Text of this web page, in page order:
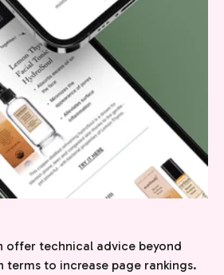
offer technical advice beyond
terms to increase page rankings.